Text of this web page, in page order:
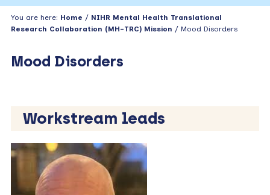
You are here: Home / NIHR Mental Health Translational
Research Collaboration (MH-TRC) Mission / Mood Disorders
Mood Disorders
Workstream leads